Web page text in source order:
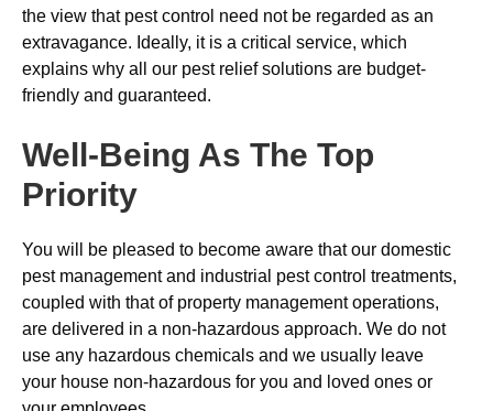
the view that pest control need not be regarded as an
extravagance. Ideally, it is a critical service, which
explains why all our pest relief solutions are budget-
friendly and guaranteed.
Well-Being As The Top
Priority
You will be pleased to become aware that our domestic
pest management and industrial pest control treatments,
coupled with that of property management operations,
are delivered in a non-hazardous approach. We do not
use any hazardous chemicals and we usually leave
your house non-hazardous for you and loved ones or